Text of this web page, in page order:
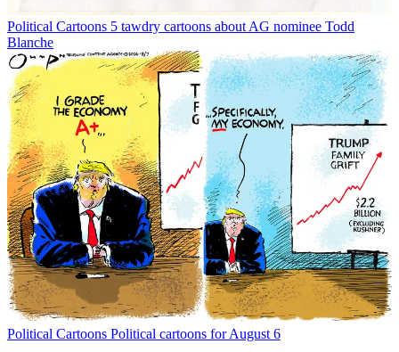
Political Cartoons 5 tawdry cartoons about AG nominee Todd
Blanche
Political Cartoons Political cartoons for August 6